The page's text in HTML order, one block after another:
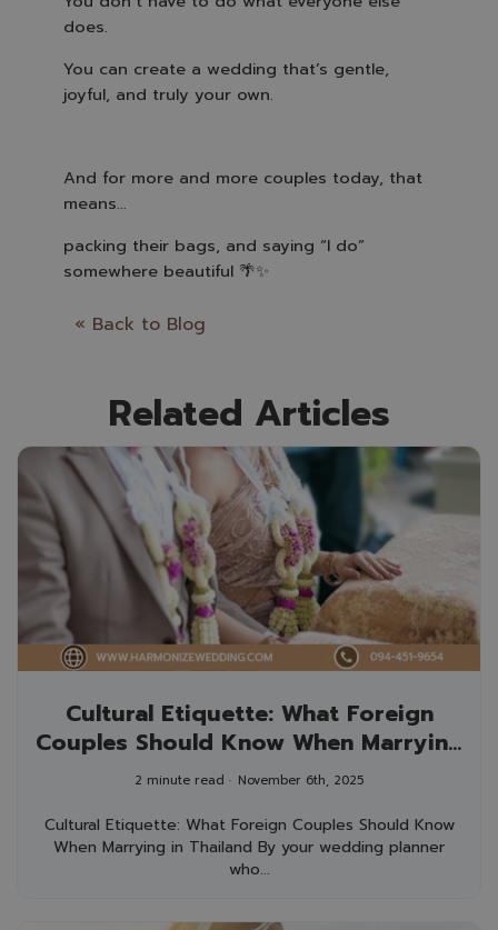
does.
You can create a wedding that’s gentle,
joyful, and truly your own.
And for more and more couples today, that
means…
packing their bags, and saying “I do”
somewhere beautiful 🌴✨
« Back to Blog
Related Articles
Cultural Etiquette: What Foreign
Couples Should Know When Marrying
in Thailand
2 minute read November 6th, 2025
Cultural Etiquette: What Foreign Couples Should Know
When Marrying in Thailand By your wedding planner
who...